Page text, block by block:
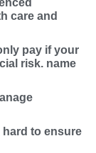
care and
pay if your
risk. name
hard to ensure